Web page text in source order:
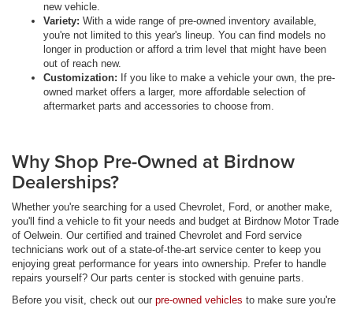
new vehicle.
Variety: With a wide range of pre-owned inventory available,
you're not limited to this year's lineup. You can find models no
longer in production or afford a trim level that might have been
out of reach new.
Customization: If you like to make a vehicle your own, the pre-
owned market offers a larger, more affordable selection of
aftermarket parts and accessories to choose from.
Why Shop Pre-Owned at Birdnow
Dealerships?
Whether you're searching for a used Chevrolet, Ford, or another make,
you'll find a vehicle to fit your needs and budget at Birdnow Motor Trade
of Oelwein. Our certified and trained Chevrolet and Ford service
technicians work out of a state-of-the-art service center to keep you
enjoying great performance for years into ownership. Prefer to handle
repairs yourself? Our parts center is stocked with genuine parts.
Before you visit, check out our pre-owned vehicles to make sure you're